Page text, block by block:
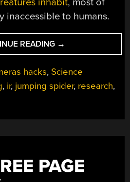
inaccessible to humans.
READING “EYE-
TRACKING
DEVICE
A
FOR
SPIDERS”
→
hacks, Science
, ir, jumping spider, research,
PAGE